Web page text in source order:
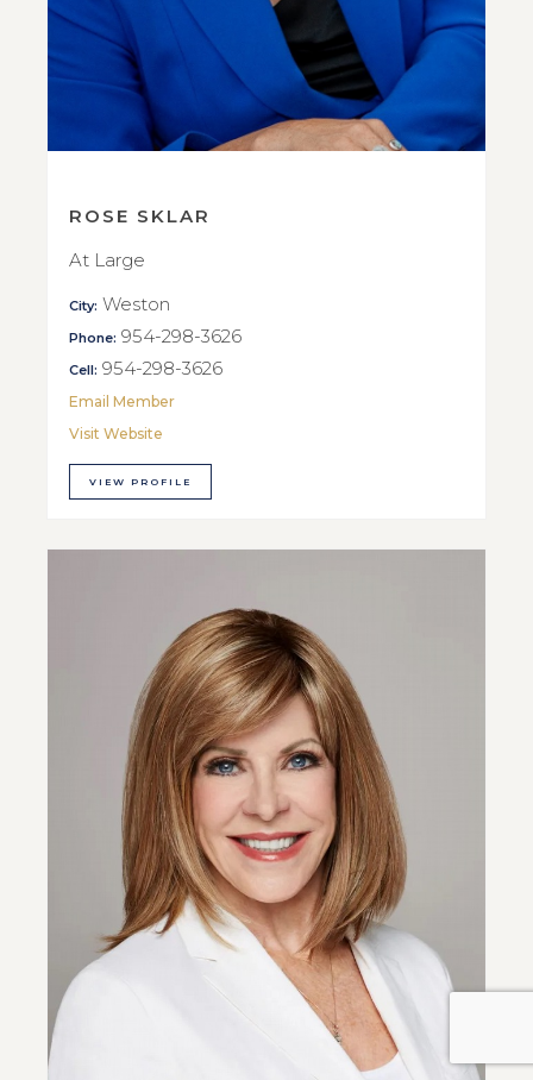
ROSE SKLAR
At Large
City: Weston
Phone: 954-298-3626
Cell: 954-298-3626
Email Member
Visit Website
VIEW PROFILE